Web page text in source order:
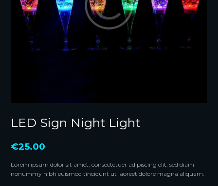
LED Sign Night Light
€25.00
Lorem ipsum dolor sit amet, consectetuer adipiscing elit, sed diam
nonummy nibh euismod tincidunt ut laoreet dolore magna aliquam.